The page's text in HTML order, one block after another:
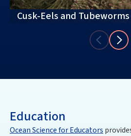
Cusk-Eels and Tubeworms
Education
Ocean Science for Educators